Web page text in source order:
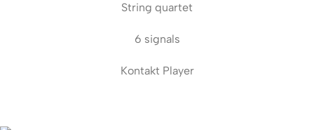
String quartet
6 signals
Kontakt Player